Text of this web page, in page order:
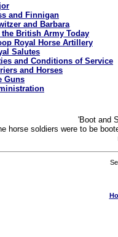
and Finnigan
and Barbara
the British Army Today
Royal Horse Artillery
Salutes
and Conditions of Service
and Horses
Guns
'Boot and
horse soldiers were to be